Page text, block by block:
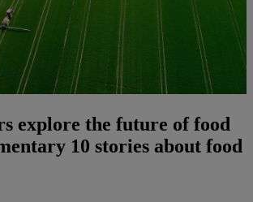
explore the future of food
10 stories about food